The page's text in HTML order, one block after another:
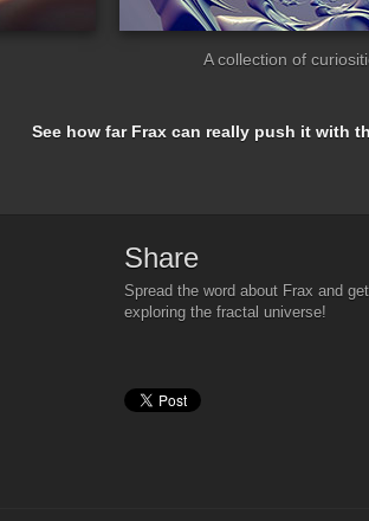
A collection of
See how far Frax can really push it with
Share
Spread the word about Frax and
exploring the fractal universe!